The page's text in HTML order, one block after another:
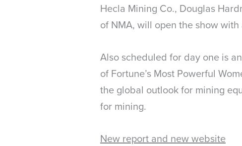
Hecla Mining Co., Douglas
of NMA, will open the show
Also scheduled for day one is
of Fortune’s Most Powerful
the global outlook for mining
for mining.
New report and new website